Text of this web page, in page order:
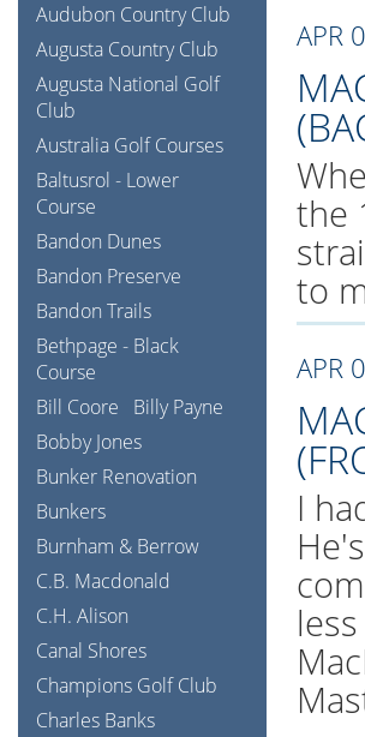
APR
the
to
APR
I
Audubon Country Club
Augusta Country Club
Augusta National Golf
Club
Australia Golf Courses
Baltusrol - Lower
Course
Bandon Dunes
Bandon Preserve
Bandon Trails
Bethpage - Black
Course
Bill Coore
Billy Payne
Bobby Jones
Bunker Renovation
Bunkers
Burnham & Berrow
C.B. Macdonald
C.H. Alison
Canal Shores
Champions Golf Club
Charles Banks